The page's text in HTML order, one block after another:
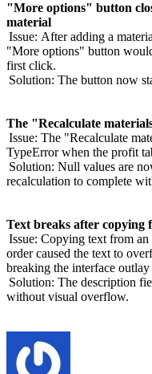
"More options" button
material
Issue: After adding a
"More options" button
first click.
Solution: The button now
The "Recalculate
Issue: The "Recalculate
TypeError when the profit
Solution: Null values are
recalculation to complete
Text breaks after copying
Issue: Copying text from
order caused the text to
breaking the interface outlay
Solution: The description
without visual overflow.